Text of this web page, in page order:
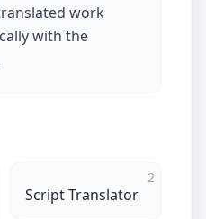
work
with the
2
Script Translator